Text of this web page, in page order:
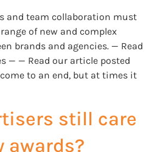
and team collaboration must
of new and complex
brands and agencies. — Read
— — Read our article posted
to an end, but at times it
still care
awards?